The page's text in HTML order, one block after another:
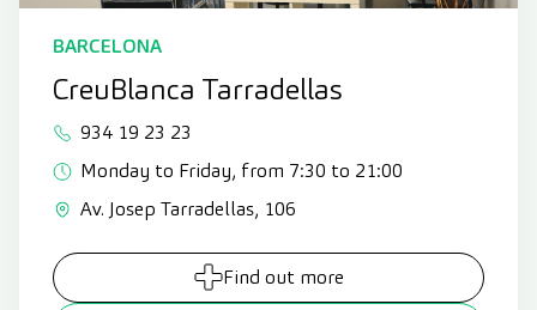
BARCELONA
CreuBlanca Tarradellas
934 19 23 23
Monday to Friday, from 7:30 to 21:00
Av. Josep Tarradellas, 106
Find out more